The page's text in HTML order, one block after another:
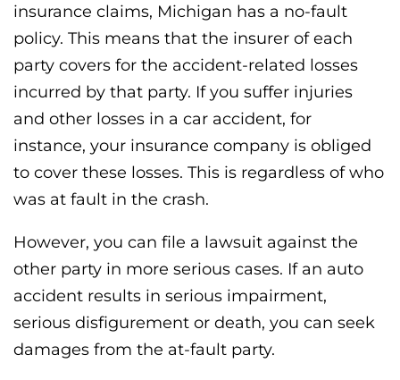
insurance claims, Michigan has a no-fault
policy. This means that the insurer of each
party covers for the accident-related losses
incurred by that party. If you suffer injuries
and other losses in a car accident, for
instance, your insurance company is obliged
to cover these losses. This is regardless of who
was at fault in the crash.
However, you can file a lawsuit against the
other party in more serious cases. If an auto
accident results in serious impairment,
serious disfigurement or death, you can seek
damages from the at-fault party.